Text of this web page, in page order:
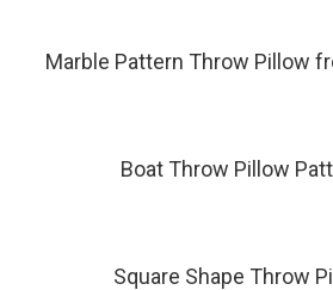
Marble Pattern Throw Pillow
Boat Throw Pillow
Square Shape Throw